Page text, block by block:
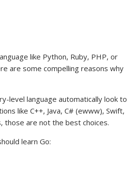
like Python, Ruby, PHP, or
are some compelling reasons why
level language automatically look to
like C++, Java, C# (ewww), Swift,
those are not the best choices.
learn Go: